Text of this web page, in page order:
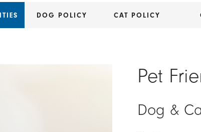
DOG POLICY CAT POLICY
Pet
Dog &